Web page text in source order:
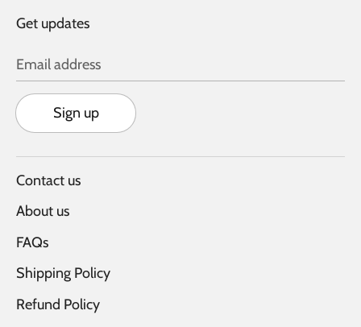
Get updates
Email address
Sign up
Contact us
About us
FAQs
Shipping Policy
Refund Policy